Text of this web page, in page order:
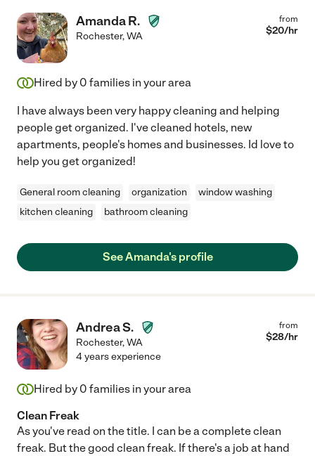
Amanda R.
Rochester,WA
from
$20/hr
Hired by 0 families in your area
I have always been very happy cleaning and helping
people get organized. I've cleaned hotels, new
apartments, people's homes and businesses. Id love to
help you get organized!
General room cleaning organization
window washing
kitchen cleaning
bathroom cleaning
See Amanda's profile
Andrea S.
Rochester,WA
from
$28/hr
4 years experience
Hired by 0 families in your area
Clean Freak
As you've read on the title. I can be a complete clean
freak. But the good clean freak. If there's a job at hand